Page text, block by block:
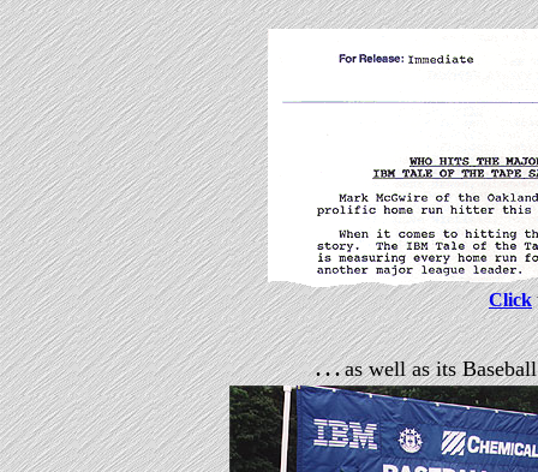
Click
. . .as well as its